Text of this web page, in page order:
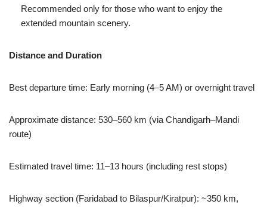
Recommended only for those who want to enjoy the
extended mountain scenery.
Distance and Duration
Best departure time: Early morning (4–5 AM) or overnight travel
Approximate distance: 530–560 km (via Chandigarh–Mandi
route)
Estimated travel time: 11–13 hours (including rest stops)
Highway section (Faridabad to Bilaspur/Kiratpur): ~350 km,